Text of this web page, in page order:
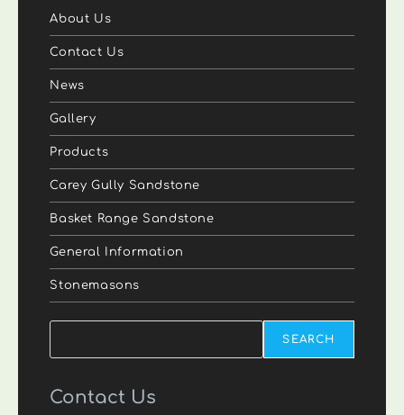
About Us
Contact Us
News
Gallery
Products
Carey Gully Sandstone
Basket Range Sandstone
General Information
Stonemasons
SEARCH
Contact Us